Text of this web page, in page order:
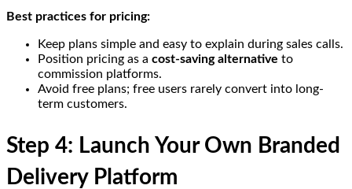
Best practices for pricing:
Keep plans simple and easy to explain during sales calls.
Position pricing as a cost-saving alternative to
commission platforms.
Avoid free plans; free users rarely convert into long-
term customers.
Step 4: Launch Your Own Branded
Delivery Platform